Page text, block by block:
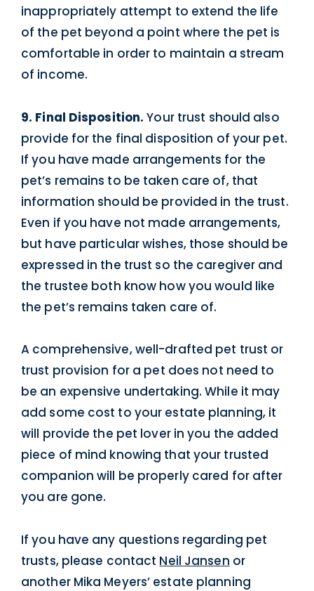
inappropriately attempt to extend the life
of the pet beyond a point where the pet is
comfortable in order to maintain a stream
of income.
9. Final Disposition. Your trust should also
provide for the final disposition of your pet.
If you have made arrangements for the
pet’s remains to be taken care of, that
information should be provided in the trust.
Even if you have not made arrangements,
but have particular wishes, those should be
expressed in the trust so the caregiver and
the trustee both know how you would like
the pet’s remains taken care of.
A comprehensive, well-drafted pet trust or
trust provision for a pet does not need to
be an expensive undertaking. While it may
add some cost to your estate planning, it
will provide the pet lover in you the added
piece of mind knowing that your trusted
companion will be properly cared for after
you are gone.
If you have any questions regarding pet
trusts, please contact Neil Jansen or
another Mika Meyers’ estate planning